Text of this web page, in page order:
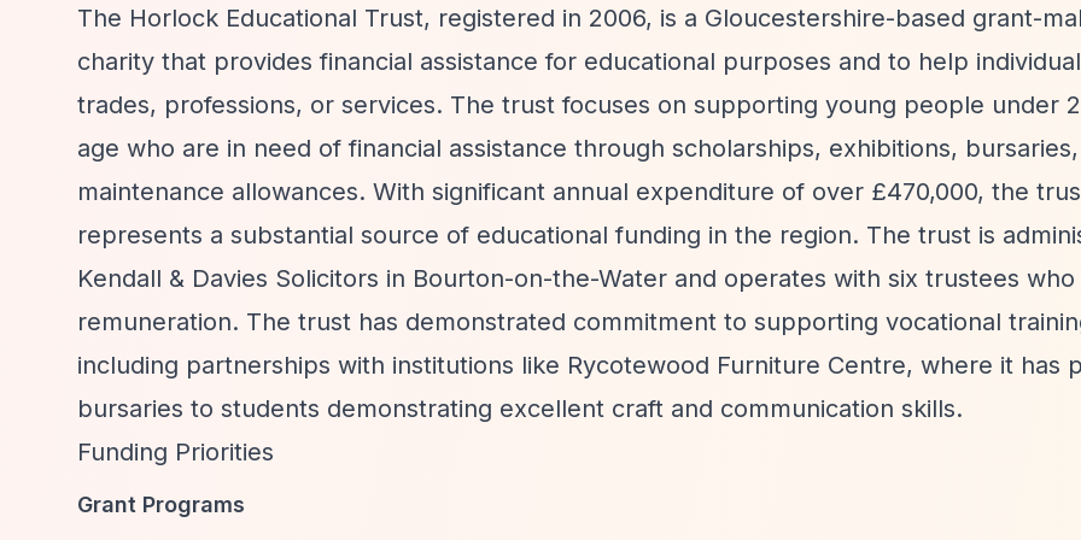
The Horlock Educational Trust, registered in 2006, is a Gloucestershire-based grant-
charity that provides financial assistance for educational purposes and to help
trades, professions, or services. The trust focuses on supporting young people under
age who are in need of financial assistance through scholarships, exhibitions,
maintenance allowances. With significant annual expenditure of over £470,000, the
represents a substantial source of educational funding in the region. The trust is
Kendall & Davies Solicitors in Bourton-on-the-Water and operates with six trustees
remuneration. The trust has demonstrated commitment to supporting vocational
including partnerships with institutions like Rycotewood Furniture Centre, where it has
bursaries to students demonstrating excellent craft and communication skills.
Funding Priorities
Grant Programs